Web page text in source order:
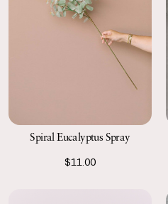
Spiral Eucalyptus Spray
$11.00